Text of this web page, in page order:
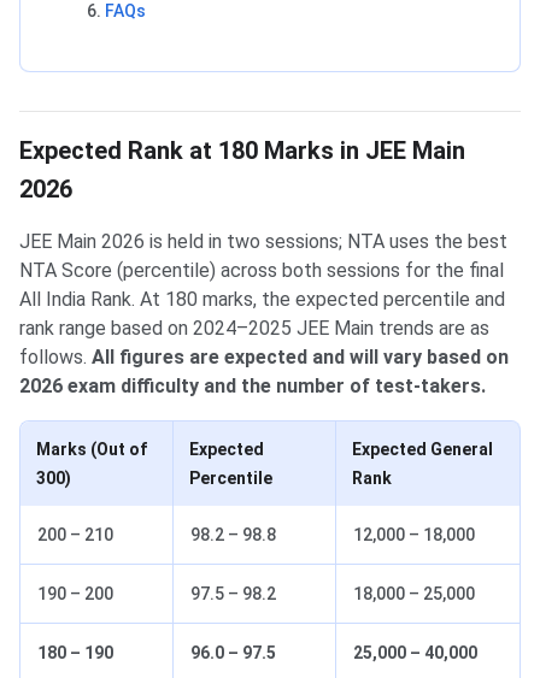
FAQs
Expected Rank at 180 Marks in JEE Main
2026
JEE Main 2026 is held in two sessions; NTA uses the best
NTA Score (percentile) across both sessions for the final
All India Rank. At 180 marks, the expected percentile and
rank range based on 2024–2025 JEE Main trends are as
follows. All figures are expected and will vary based on
2026 exam difficulty and the number of test-takers.
Marks (Out of
300)
Expected
Percentile
Expected General
Rank
200 – 210 98.2 – 98.8 12,000 – 18,000
190 – 200 97.5 – 98.2 18,000 – 25,000
180 – 190 96.0 – 97.5 25,000 – 40,000